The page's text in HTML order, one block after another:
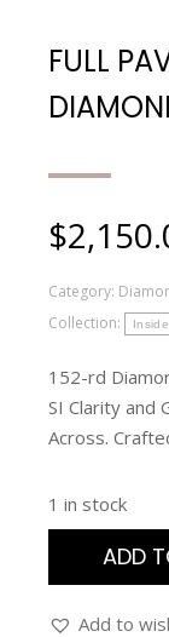
FULL
$
Category:
Collection:
152-rd
SI Clarity and
Across.
1 in stock
ADD
Add to